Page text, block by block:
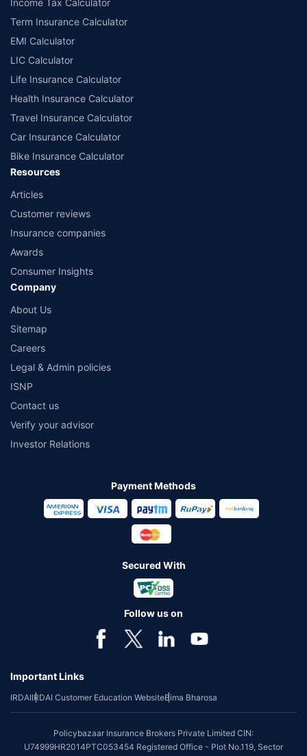
Income Tax Calculator
Term Insurance Calculator
EMI Calculator
LIC Calculator
Life Insurance Calculator
Health Insurance Calculator
Travel Insurance Calculator
Car Insurance Calculator
Bike Insurance Calculator
Resources
Articles
Customer reviews
Insurance companies
Awards
Consumer Insights
Company
About Us
Sitemap
Careers
Legal & Admin policies
ISNP
Contact us
Verify your advisor
Investor Relations
Payment Methods
Secured With
Follow us on
Important Links
IRDAIIRDAI Customer Education WebsiteBima Bharosa
Policybazaar Insurance Brokers Private Limited CIN:
U74999HR2014PTC053454 Registered Office - Plot No.119, Sector